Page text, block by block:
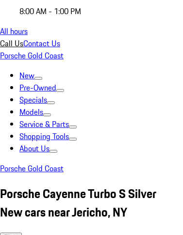
8:00 AM - 1:00 PM
All hours
Call UsContact Us
Porsche Gold Coast
New
Pre-Owned
Specials
Models
Service & Parts
Shopping Tools
About Us
Porsche Gold Coast
Porsche Cayenne Turbo S Silver
New cars near Jericho, NY